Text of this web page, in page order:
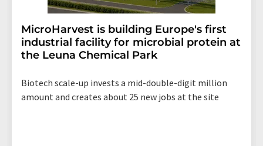
MicroHarvest is building Europe's first
industrial facility for microbial protein at
the Leuna Chemical Park
Biotech scale-up invests a mid-double-digit million
amount and creates about 25 new jobs at the site